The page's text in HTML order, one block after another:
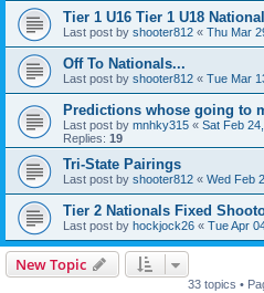
Tier 1 U16 Tier 1 U18
Last post by shooter812 « Thu Mar
Off To Nationals...
Last post by shooter812 « Tue Mar
Predictions whose going to
Last post by mnhky315 « Sat Feb
Replies: 19
Tri-State Pairings
Last post by shooter812 « Wed Feb
Tier 2 Nationals Fixed
Last post by hockjock26 « Tue Apr
New Topic
33 topics •